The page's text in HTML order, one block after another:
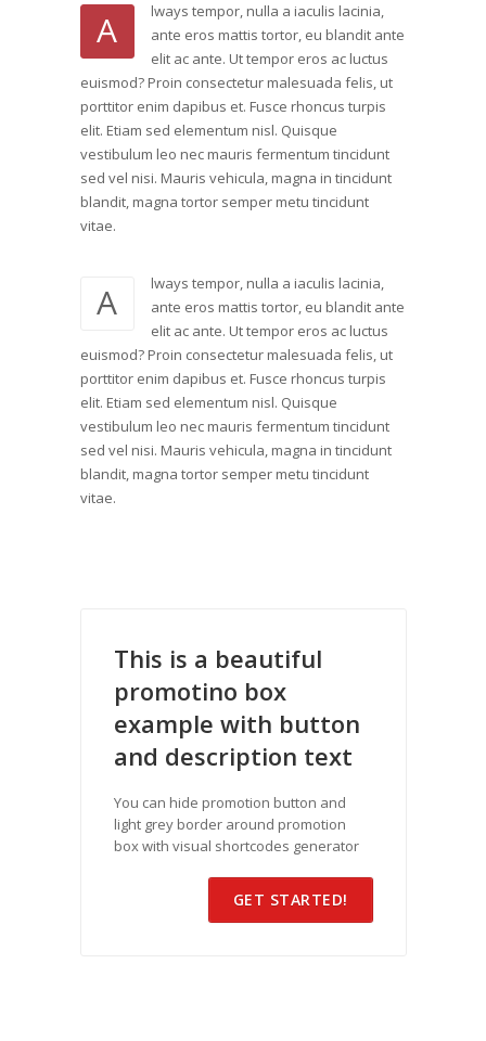
A
lways tempor, nulla a iaculis lacinia,
ante eros mattis tortor, eu blandit ante
elit ac ante. Ut tempor eros ac luctus
euismod? Proin consectetur malesuada felis, ut
porttitor enim dapibus et. Fusce rhoncus turpis
elit. Etiam sed elementum nisl. Quisque
vestibulum leo nec mauris fermentum tincidunt
sed vel nisi. Mauris vehicula, magna in tincidunt
blandit, magna tortor semper metu tincidunt
vitae.
A
lways tempor, nulla a iaculis lacinia,
ante eros mattis tortor, eu blandit ante
elit ac ante. Ut tempor eros ac luctus
euismod? Proin consectetur malesuada felis, ut
porttitor enim dapibus et. Fusce rhoncus turpis
elit. Etiam sed elementum nisl. Quisque
vestibulum leo nec mauris fermentum tincidunt
sed vel nisi. Mauris vehicula, magna in tincidunt
blandit, magna tortor semper metu tincidunt
vitae.
This is a beautiful
promotino box
example with button
and description text
You can hide promotion button and
light grey border around promotion
box with visual shortcodes generator
GET STARTED!